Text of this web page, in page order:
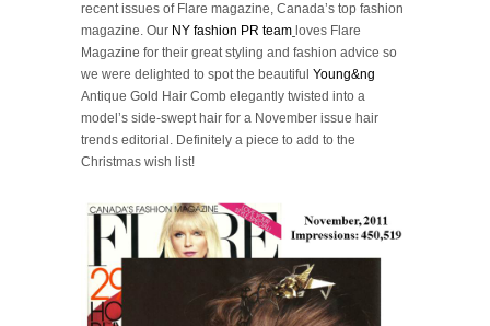
recent issues of Flare magazine, Canada’s top fashion
magazine. Our NY fashion PR team loves Flare
Magazine for their great styling and fashion advice so
we were delighted to spot the beautiful Young&ng
Antique Gold Hair Comb elegantly twisted into a
model’s side-swept hair for a November issue hair
trends editorial. Definitely a piece to add to the
Christmas wish list!